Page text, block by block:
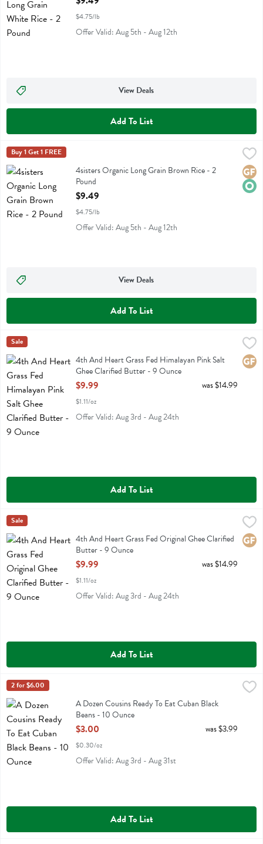
$4.75/lb
Offer Valid: Aug 5th - Aug 12th
View Deals
Add To List
4sisters Organic Long Grain Brown Rice - 2 Pound
4sisters Organic Long Grain Brown Rice
4sisters
Buy 1 Get 1 FREE
4sisters Organic Long Grain Brown Rice - 2
Pound
Open Product Description
$9.49
$4.75/lb
Offer Valid: Aug 5th - Aug 12th
View Deals
Add To List
4th And Heart Grass Fed Himalayan Pink Salt Ghee Clarified
4th And Heart Grass Fed Himalayan Pink Salt Ghee Clarified Butter
4th Heart
Sale
4th And Heart Grass Fed Himalayan Pink Salt
Ghee Clarified Butter - 9 Ounce
Open Product Description
$9.99
$1.11/oz
was $14.99
Offer Valid: Aug 3rd - Aug 24th
Add To List
4th And Heart Grass Fed Original Ghee Clarified Butter - 9 Ounce,
4th And Heart Grass Fed Original Ghee Clarified Butter
4th Heart
Sale
4th And Heart Grass Fed Original Ghee Clarified
Butter - 9 Ounce
Open Product Description
$9.99
$1.11/oz
was $14.99
Offer Valid: Aug 3rd - Aug 24th
Add To List
A Dozen Cousins Ready To Eat Cuban Black Beans - 10 Ounce ,
A Dozen Cousins Ready To Eat Cuban Black Beans
A Dozen Cousins
2 for $6.00
A Dozen Cousins Ready To Eat Cuban Black
Beans - 10 Ounce
Open Product Description
$3.00
$0.30/oz
was $3.99
Offer Valid: Aug 3rd - Aug 31st
Add To List